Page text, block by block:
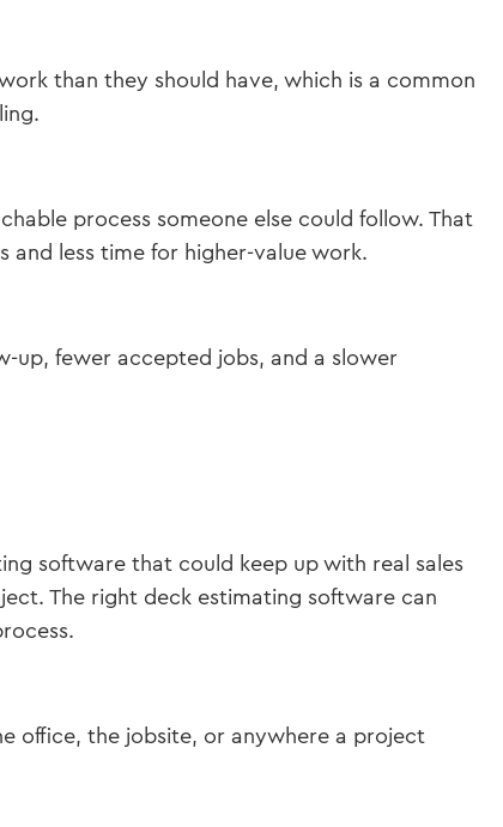
than they should have, which is a common
process someone else could follow. That
less time for higher-value work.
up, fewer accepted jobs, and a slower
software that could keep up with real sales
The right deck estimating software can
office, the jobsite, or anywhere a project